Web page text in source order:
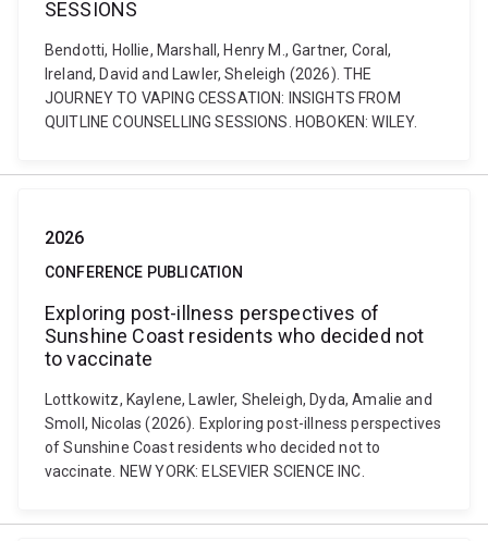
SESSIONS
Bendotti, Hollie, Marshall, Henry M., Gartner, Coral,
Ireland, David and Lawler, Sheleigh (2026). THE
JOURNEY TO VAPING CESSATION: INSIGHTS FROM
QUITLINE COUNSELLING SESSIONS. HOBOKEN: WILEY.
2026
CONFERENCE PUBLICATION
Exploring post-illness perspectives of
Sunshine Coast residents who decided not
to vaccinate
Lottkowitz, Kaylene, Lawler, Sheleigh, Dyda, Amalie and
Smoll, Nicolas (2026). Exploring post-illness perspectives
of Sunshine Coast residents who decided not to
vaccinate. NEW YORK: ELSEVIER SCIENCE INC.